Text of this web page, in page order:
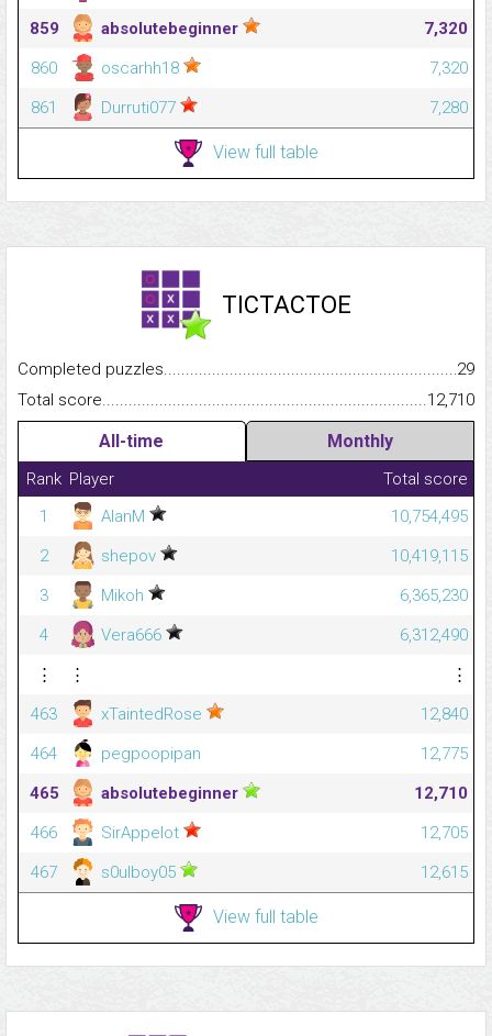
859
absolutebeginner
7,320
860
oscarhh18
7,320
861
Durruti077 7,280
View full table
TICTACTOE
Completed
29
Total
12,710
All-time Monthly
Rank Player
Total score
1
AlanM
10,754,495
2
shepov
10,419,115
3
Mikoh
6,365,230
4
Vera666
6,312,490
⋮
⋮
⋮
463
xTaintedRose
12,840
464
pegpoopipan
12,775
465
absolutebeginner
12,710
466
SirAppelot
12,705
467
s0ulboy05 12,615
View full table